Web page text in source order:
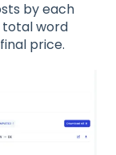
by each
total word
price.